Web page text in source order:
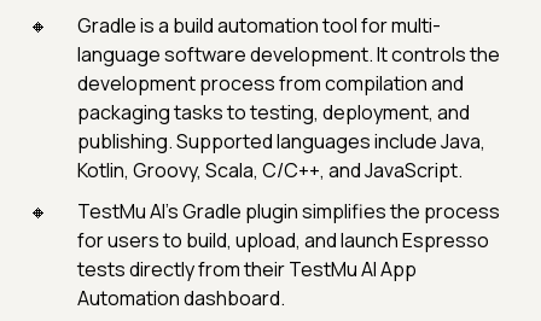
Gradle is a build automation tool for multi-
language software development. It controls the
development process from compilation and
packaging tasks to testing, deployment, and
publishing. Supported languages include Java,
Kotlin, Groovy, Scala, C/C++, and JavaScript.
TestMu AI’s Gradle plugin simplifies the process
for users to build, upload, and launch Espresso
tests directly from their TestMu AI App
Automation dashboard.